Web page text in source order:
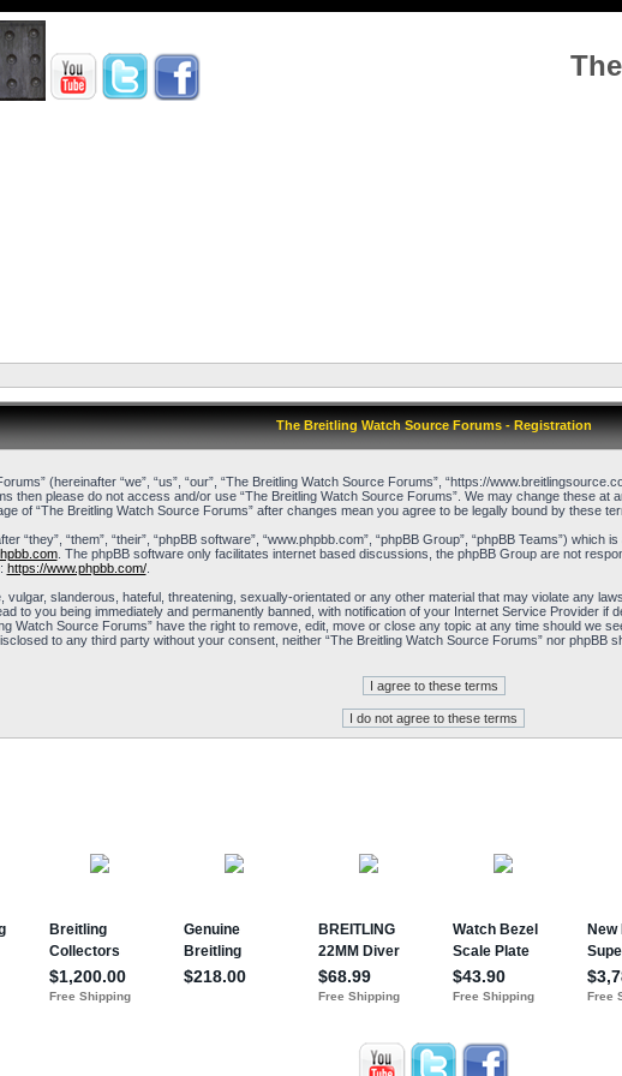
The Breitling Watch Source Forums - Registration
(hereinafter “we”, “us”, “our”, “The Breitling Watch Source Forums”, “https://
then please do not access and/or use “The Breitling Watch Source Forums”. We may change these at
of “The Breitling Watch Source Forums” after changes mean you agree to be legally bound by these
“they”, “them”, “their”, “phpBB software”, “www.phpbb.com”, “phpBB Group”, “phpBB Teams”) which
. The phpBB software only facilitates internet based discussions, the phpBB Group are not
https://www.phpbb.com/.
slanderous, hateful, threatening, sexually-orientated or any other material that may violate any
to you being immediately and permanently banned, with notification of your Internet Service Provider
Watch Source Forums” have the right to remove, edit, move or close any topic at any time should we
to any third party without your consent, neither “The Breitling Watch Source Forums” nor phpBB